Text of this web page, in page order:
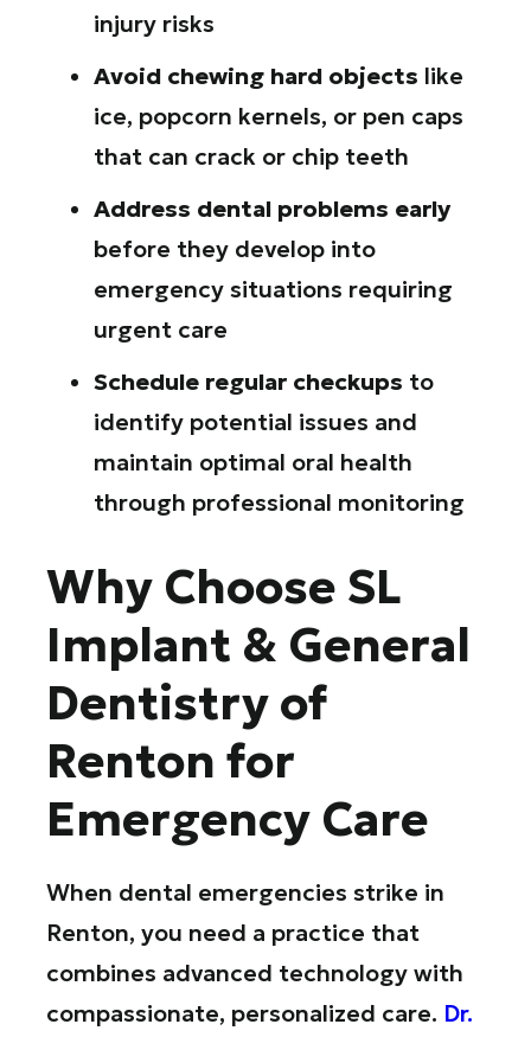
injury risks
Avoid chewing hard objects like
ice, popcorn kernels, or pen caps
that can crack or chip teeth
Address dental problems early
before they develop into
emergency situations requiring
urgent care
Schedule regular checkups to
identify potential issues and
maintain optimal oral health
through professional monitoring
Why Choose SL
Implant & General
Dentistry of
Renton for
Emergency Care
When dental emergencies strike in
Renton, you need a practice that
combines advanced technology with
compassionate, personalized care. Dr.